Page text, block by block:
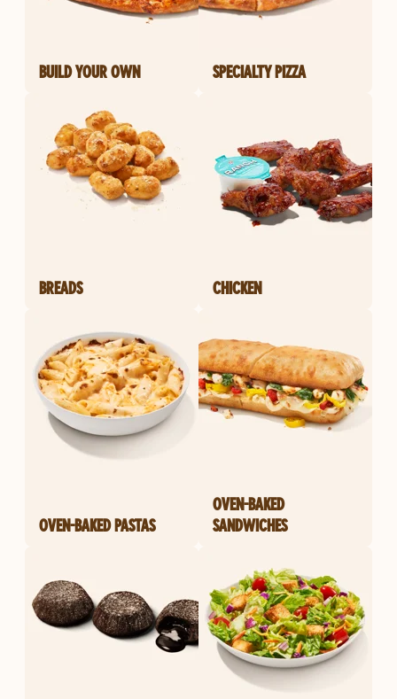
BUILD YOUR OWN SPECIALTY PIZZA
BREADS CHICKEN
OVEN-BAKED PASTAS
OVEN-BAKED
SANDWICHES